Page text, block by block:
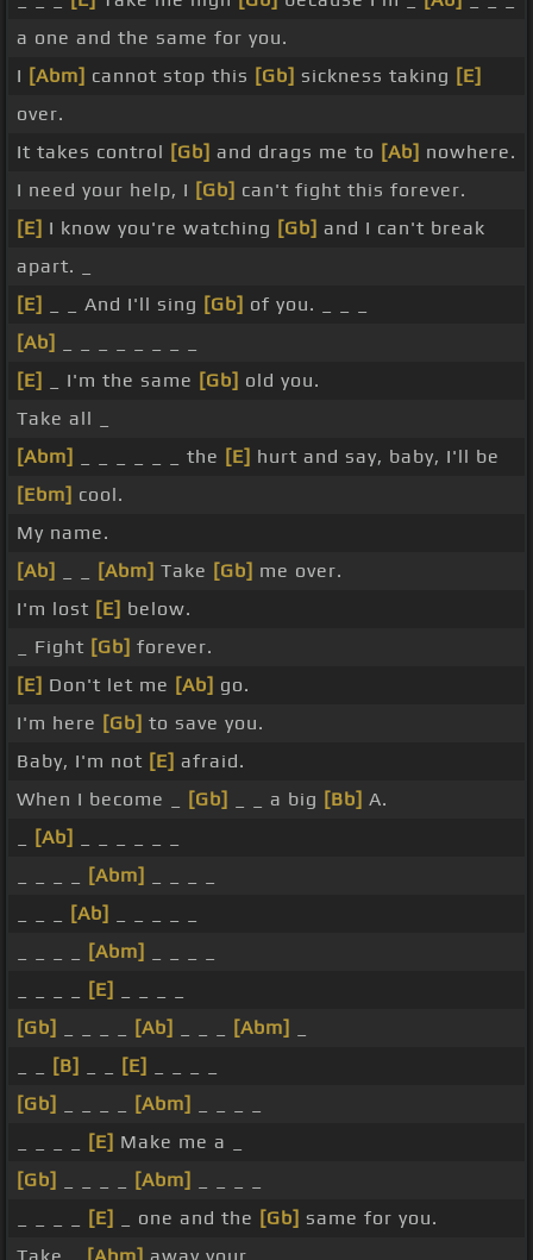
a one and the same for you.
I [Abm] cannot stop this [Gb] sickness taking [E]
over.
It takes control [Gb] and drags me to [Ab] nowhere.
I need your help, I [Gb] can't fight this forever.
[E] I know you're watching [Gb] and I can't break
apart. _
[E]
_ _ And I'll sing [Gb] of you. _ _ _
[Ab]
[E]
_ I'm the same [Gb] old you.
Take all _
[Abm]
_ _ _ _ _ _ the [E] hurt and say, baby, I'll be
[Ebm] cool.
My name.
[Ab]
[Abm] Take [Gb] me over.
I'm lost [E] below.
_ Fight [Gb] forever.
[E] Don't let me [Ab] go.
I'm here [Gb] to save you.
Baby, I'm not [E] afraid.
When I become _
[Gb] _ _ a big [Bb] A.
[Ab]
[Abm]
[Ab]
[Abm]
[E]
[Gb]
[Ab] [Abm]
[B] [E]
[Gb]
[Abm]
[E] Make me a _
[Gb]
[Abm]
[E] _ one and the [Gb] same for you.